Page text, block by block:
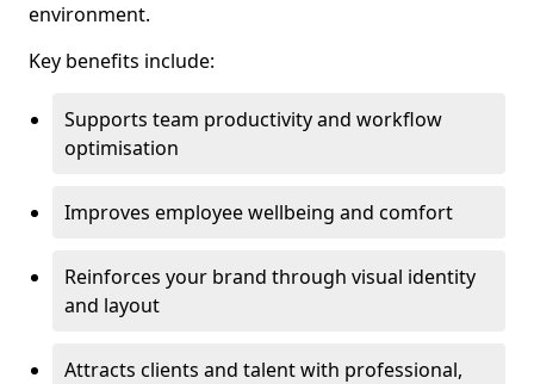
environment.
Key benefits include:
Supports team productivity and workflow
optimisation
Improves employee wellbeing and comfort
Reinforces your brand through visual identity
and layout
Attracts clients and talent with professional,